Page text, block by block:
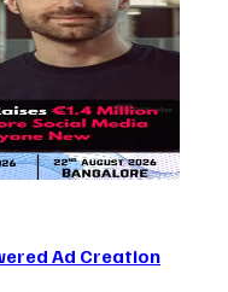
Ad Creation